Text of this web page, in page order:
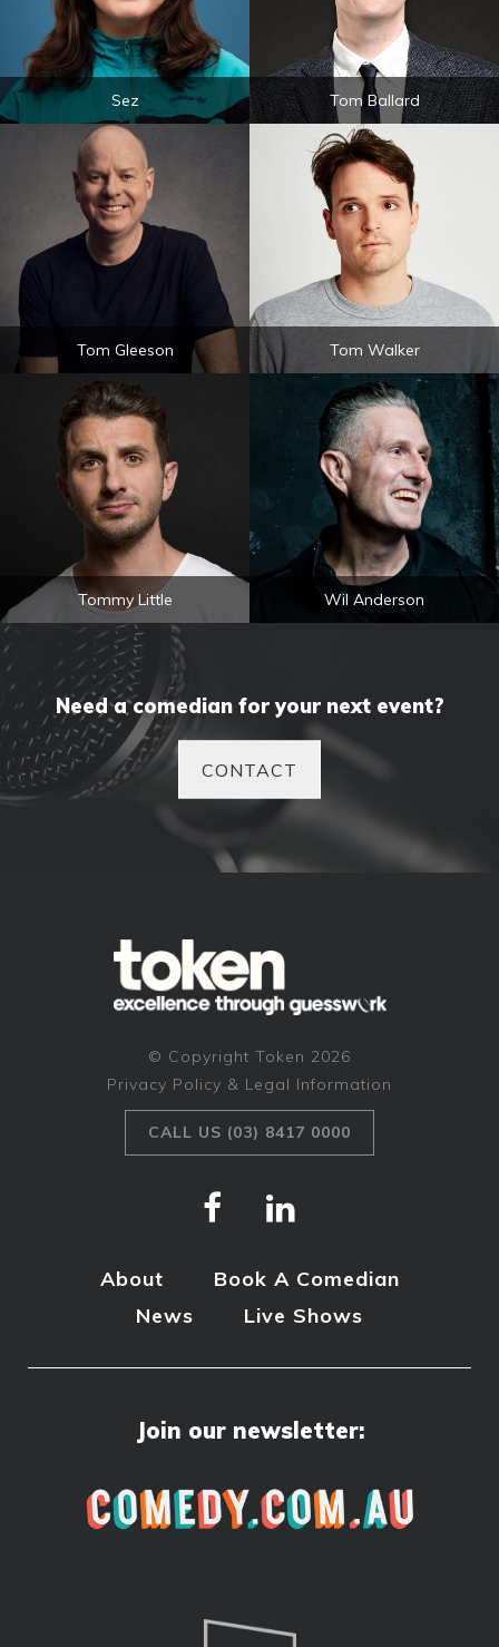
Sez Tom Ballard
Tom Gleeson Tom Walker
Tommy Little Wil Anderson
Need a comedian for your next event?
CONTACT
© Copyright Token 2026
Privacy Policy & Legal Information
CALL US (03) 8417 0000
About
Book A Comedian
News
Live Shows
Join our newsletter: